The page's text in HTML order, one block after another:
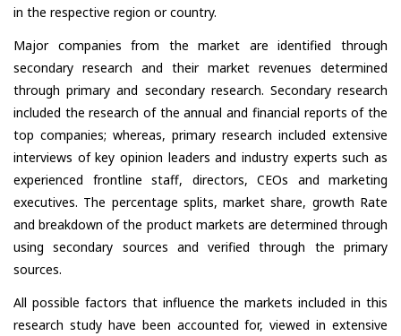
in the respective region or country.
Major companies from the market are identified through
secondary research and their market revenues determined
through primary and secondary research. Secondary research
included the research of the annual and financial reports of the
top companies; whereas, primary research included extensive
interviews of key opinion leaders and industry experts such as
experienced frontline staff, directors, CEOs and marketing
executives. The percentage splits, market share, growth Rate
and breakdown of the product markets are determined through
using secondary sources and verified through the primary
sources.
All possible factors that influence the markets included in this
research study have been accounted for, viewed in extensive